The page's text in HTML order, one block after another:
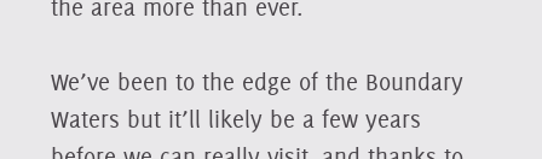
the area more than ever.
We’ve been to the edge of the Boundary
Waters but it’ll likely be a few years